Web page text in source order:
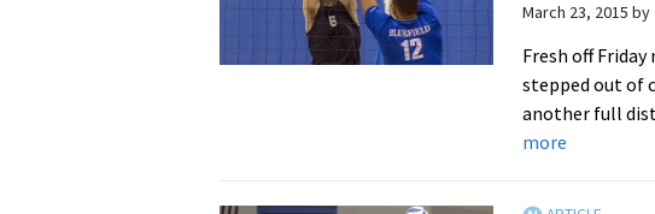
March 23, 2015 by
Fresh off
stepped out of
another full
moreabout